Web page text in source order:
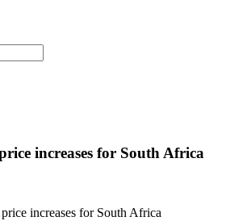
increases for South Africa
increases for South Africa